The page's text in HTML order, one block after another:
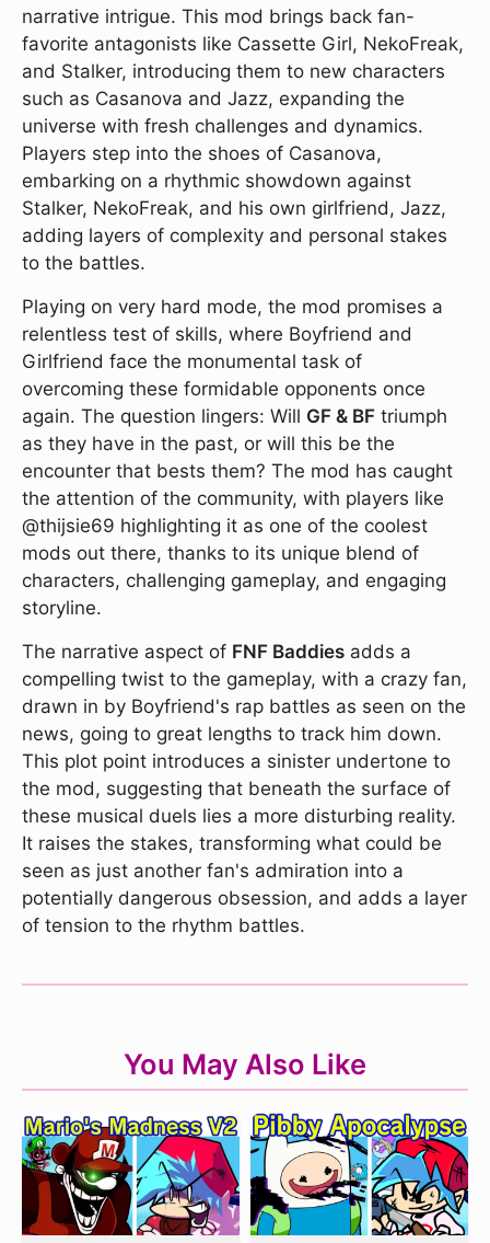
narrative intrigue. This mod brings back fan-
favorite antagonists like Cassette Girl, NekoFreak,
and Stalker, introducing them to new characters
such as Casanova and Jazz, expanding the
universe with fresh challenges and dynamics.
Players step into the shoes of Casanova,
embarking on a rhythmic showdown against
Stalker, NekoFreak, and his own girlfriend, Jazz,
adding layers of complexity and personal stakes
to the battles.
Playing on very hard mode, the mod promises a
relentless test of skills, where Boyfriend and
Girlfriend face the monumental task of
overcoming these formidable opponents once
again. The question lingers: Will GF & BF triumph
as they have in the past, or will this be the
encounter that bests them? The mod has caught
the attention of the community, with players like
@thijsie69 highlighting it as one of the coolest
mods out there, thanks to its unique blend of
characters, challenging gameplay, and engaging
storyline.
The narrative aspect of FNF Baddies adds a
compelling twist to the gameplay, with a crazy fan,
drawn in by Boyfriend's rap battles as seen on the
news, going to great lengths to track him down.
This plot point introduces a sinister undertone to
the mod, suggesting that beneath the surface of
these musical duels lies a more disturbing reality.
It raises the stakes, transforming what could be
seen as just another fan's admiration into a
potentially dangerous obsession, and adds a layer
of tension to the rhythm battles.
You May Also Like